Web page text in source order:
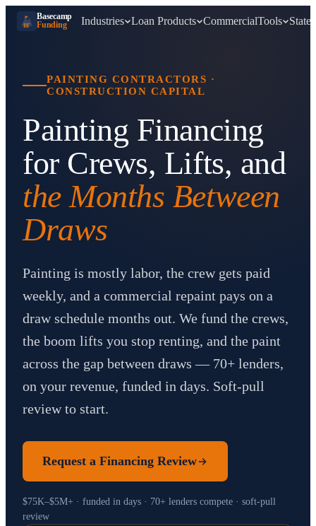
BF
Basecamp
Funding
Industries Loan Products CommercialTools States
PAINTING CONTRACTORS ·
CONSTRUCTION CAPITAL
Painting Financing
for Crews, Lifts, and
the Months Between
Draws
Painting is mostly labor, the crew gets paid
weekly, and a commercial repaint pays on a
draw schedule months out. We fund the crews,
the boom lifts you stop renting, and the paint
across the gap between draws — 70+ lenders,
on your revenue, funded in days. Soft-pull
review to start.
Request a Financing Review
$75K–$5M+ · funded in days · 70+ lenders compete · soft-pull
review